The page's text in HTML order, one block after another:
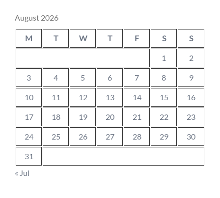
August 2026
M T W T F S S
1 2
3 4 5 6 7 8 9
10 11 12 13 14 15 16
17 18 19 20 21 22 23
24 25 26 27 28 29 30
31
« Jul